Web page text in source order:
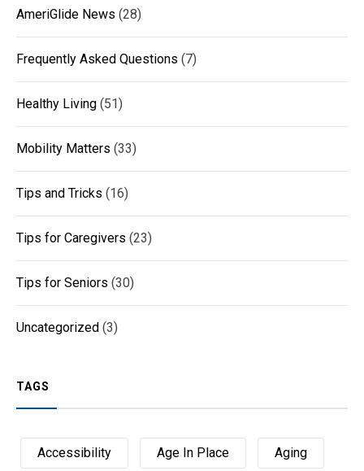
AmeriGlide News (28)
Frequently Asked Questions (7)
Healthy Living (51)
Mobility Matters (33)
Tips and Tricks (16)
Tips for Caregivers (23)
Tips for Seniors (30)
Uncategorized (3)
TAGS
Accessibility Age In Place Aging